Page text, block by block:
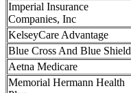
Imperial Insurance
Companies, Inc
KelseyCare Advantage
Blue Cross And Blue Shield
Aetna Medicare
Memorial Hermann Health